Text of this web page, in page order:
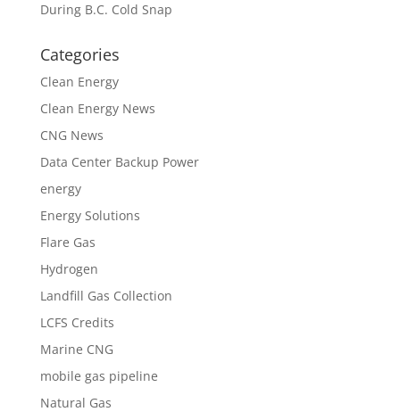
During B.C. Cold Snap
Categories
Clean Energy
Clean Energy News
CNG News
Data Center Backup Power
energy
Energy Solutions
Flare Gas
Hydrogen
Landfill Gas Collection
LCFS Credits
Marine CNG
mobile gas pipeline
Natural Gas